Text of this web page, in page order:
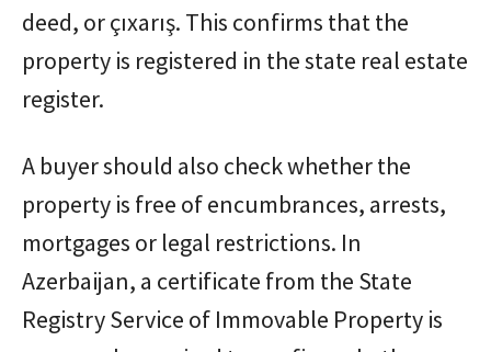
deed, or çıxarış. This confirms that the
property is registered in the state real estate
register.
A buyer should also check whether the
property is free of encumbrances, arrests,
mortgages or legal restrictions. In
Azerbaijan, a certificate from the State
Registry Service of Immovable Property is